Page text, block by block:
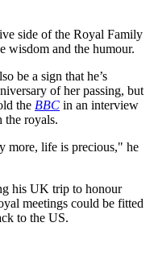
side of the Royal Family
wisdom and the humour.
be a sign that he’s
of her passing, but
the BBC in an interview
the royals.
more, life is precious," he
his UK trip to honour
meetings could be fitted
to the US.